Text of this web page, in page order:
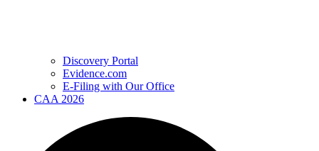
Discovery Portal
Evidence.com
E-Filing with Our Office
CAA 2026